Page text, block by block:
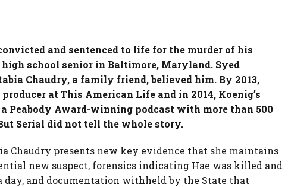
and sentenced to life for the murder of his
school senior in Baltimore, Maryland. Syed
Chaudry, a family friend, believed him. By 2013,
at This American Life and in 2014, Koenig’s
Peabody Award-winning podcast with more than 500
Serial did not tell the whole story.
Chaudry presents new key evidence that she maintains
new suspect, forensics indicating Hae was killed and
day, and documentation withheld by the State that